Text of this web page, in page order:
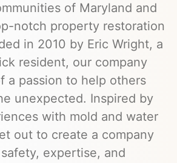
of Maryland and
notch property restoration
in 2010 by Eric Wright, a
resident, our company
a passion to help others
unexpected. Inspired by
with mold and water
out to create a company
expertise, and